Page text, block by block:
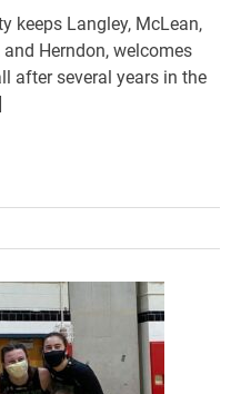
keeps Langley, McLean,
Herndon, welcomes
after several years in the